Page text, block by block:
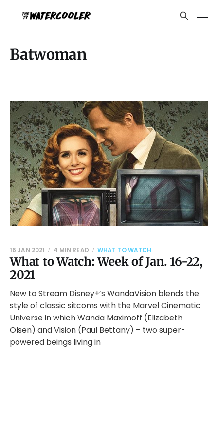
Batwoman
What to Watch: Week of Jan. 16-22,
2021
16 JAN 2021 4 MIN READ WHAT TO WATCH
New to Stream Disney+’s WandaVision blends the
style of classic sitcoms with the Marvel Cinematic
Universe in which Wanda Maximoff (Elizabeth
Olsen) and Vision (Paul Bettany) – two super-
powered beings living in